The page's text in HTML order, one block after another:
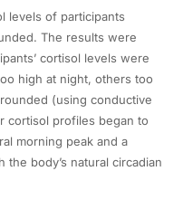
levels of participants
The results were
cortisol levels were
high at night, others too
(using conductive
cortisol profiles began to
morning peak and a
body’s natural circadian